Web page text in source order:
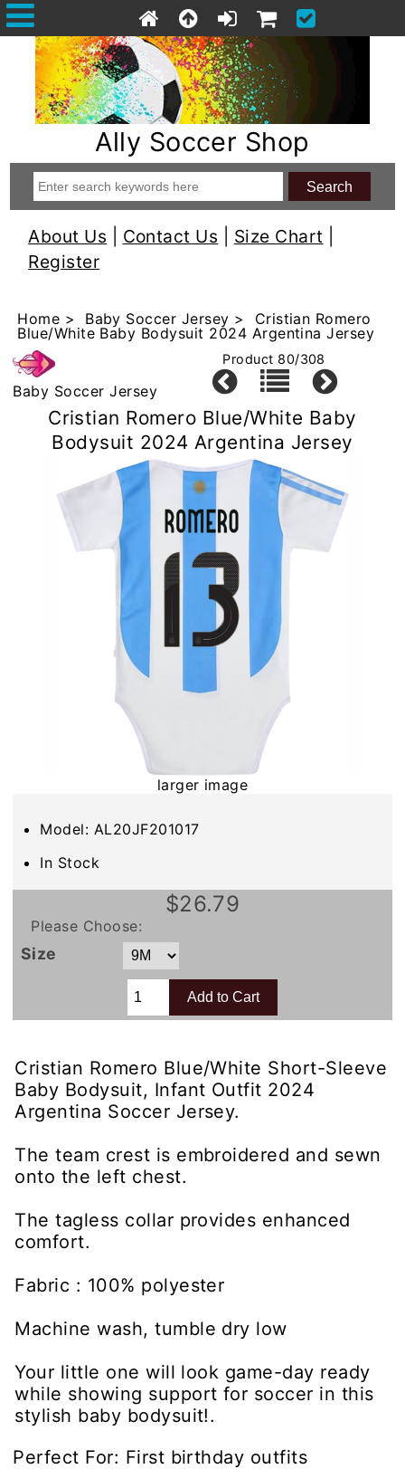
Ally Soccer Shop
About Us Contact Us Size Chart
Register
Home > Baby Soccer Jersey > Cristian Romero
Blue/White Baby Bodysuit 2024 Argentina Jersey
Baby Soccer Jersey
Product 80/308
Cristian Romero Blue/White Baby
Bodysuit 2024 Argentina Jersey
larger image
Model: AL20JF201017
In Stock
$26.79
Please Choose:
Size
Cristian Romero Blue/White Short-Sleeve
Baby Bodysuit, Infant Outfit 2024
Argentina Soccer Jersey.
The team crest is embroidered and sewn
onto the left chest.
The tagless collar provides enhanced
comfort.
Fabric : 100% polyester
Machine wash, tumble dry low
Your little one will look game-day ready
while showing support for soccer in this
stylish baby bodysuit!.
Perfect For: First birthday outfits